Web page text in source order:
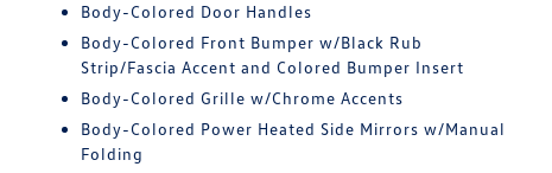
Body-Colored Door Handles
Body-Colored Front Bumper w/Black Rub
Strip/Fascia Accent and Colored Bumper Insert
Body-Colored Grille w/Chrome Accents
Body-Colored Power Heated Side Mirrors w/Manual
Folding